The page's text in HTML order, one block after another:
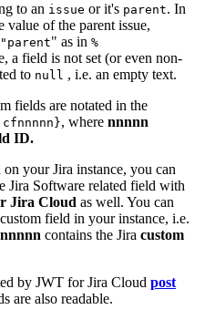
to an issue or it's parent. In
value of the parent issue,
"parent" as in %
a field is not set (or even non-
to null , i.e. an empty text.
fields are notated in the
, where nnnnn
ID.
on your Jira instance, you can
Jira Software related field with
Jira Cloud as well. You can
field in your instance, i.e.
nnnnn contains the Jira custom
by JWT for Jira Cloud post
are also readable.